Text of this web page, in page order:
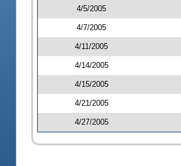
4/5/2005
4/7/2005
4/11/2005
4/14/2005
4/15/2005
4/21/2005
4/27/2005